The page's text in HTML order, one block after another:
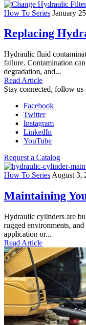
How To Series January
Replacing
Hydraulic fluid
failure. Contamination
degradation, and...
Read Article
Stay connected, follow us
Facebook
Twitter
Instagram
LinkedIn
YouTube
Request a Catalog
How To Series August 3,
Maintaining
Hydraulic cylinders are
rugged environments,
application or...
Read Article